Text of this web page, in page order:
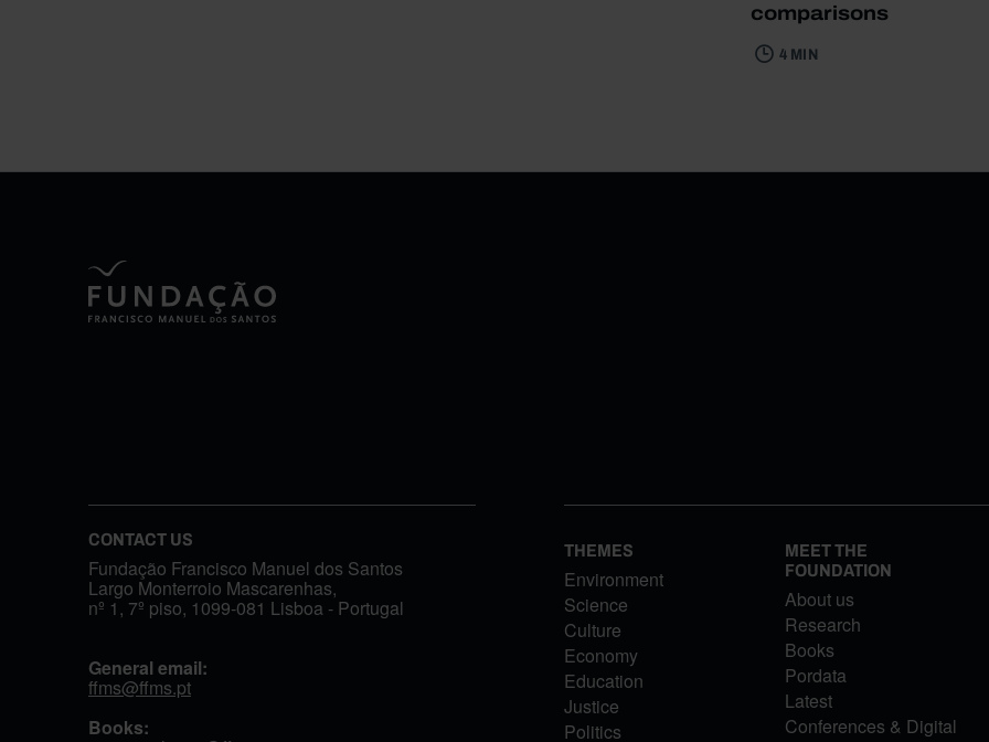
comparisons
4 MIN
CONTACT US
Fundação Francisco Manuel dos Santos
Largo Monterroio Mascarenhas,
nº 1, 7º piso, 1099-081 Lisboa - Portugal
General email:
ffms@ffms.pt
Books:
THEMES
Environment
Science
Culture
Economy
Education
Justice
Politics
MEET THE
FOUNDATION
About us
Research
Books
Pordata
Latest
Conferences & Digital